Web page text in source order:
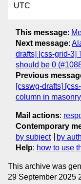
UTC
This message:
Next message:
drafts] [css-grid-3]
should be 0
Previous
[csswg-drafts]
column in
Mail actions:
Contemporary
by subject
by
Help: how to use
This archive was
29 September 2025